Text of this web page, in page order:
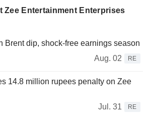
Zee Entertainment Enterprises
Brent dip, shock-free earnings season
Aug. 02
RE
14.8 million rupees penalty on Zee
Jul. 31
RE